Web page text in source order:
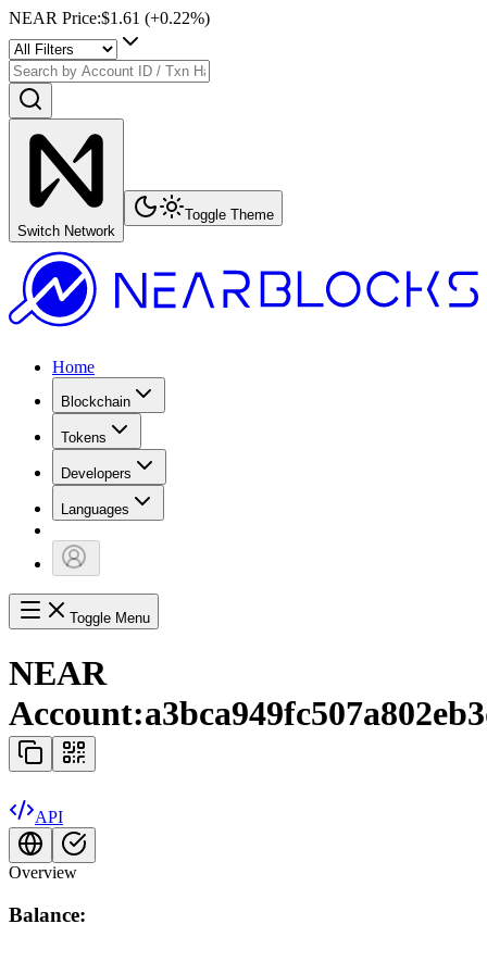
NEAR Price:$1.61 (+0.22%)
Switch Network
Toggle Theme
Home
Blockchain
Tokens
Developers
Languages
Toggle Menu
NEAR
Account:
API
Overview
Balance: